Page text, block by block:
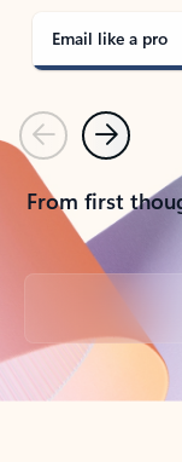
Email like a pro
PreviousNext
From first
Back to tabs